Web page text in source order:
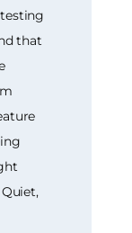
that